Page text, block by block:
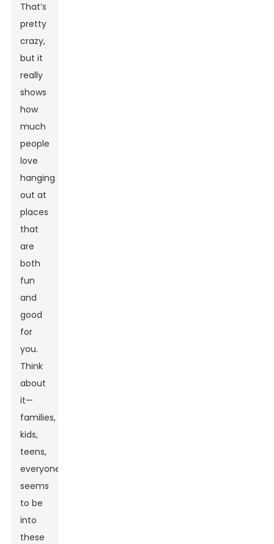
That’s
pretty
crazy,
but it
really
shows
how
much
people
love
hanging
out at
places
that
are
both
fun
and
good
for
you.
Think
about
it—
families,
kids,
teens,
everyone
seems
to be
into
these